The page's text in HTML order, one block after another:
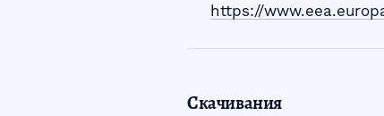
https://
Скачивания